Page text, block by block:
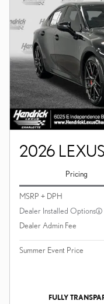
2026
Pricing
MSRP + DPH
Dealer Installed Options
Dealer Admin Fee
Summer Event Price
FULLY